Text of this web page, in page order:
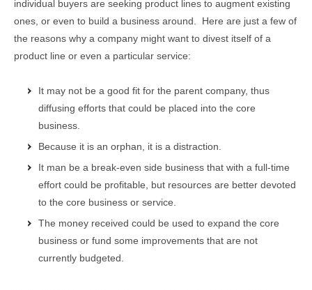
individual buyers are seeking product lines to augment existing
ones, or even to build a business around. Here are just a few of
the reasons why a company might want to divest itself of a
product line or even a particular service:
It may not be a good fit for the parent company, thus
diffusing efforts that could be placed into the core
business.
Because it is an orphan, it is a distraction.
It man be a break-even side business that with a full-time
effort could be profitable, but resources are better devoted
to the core business or service.
The money received could be used to expand the core
business or fund some improvements that are not
currently budgeted.